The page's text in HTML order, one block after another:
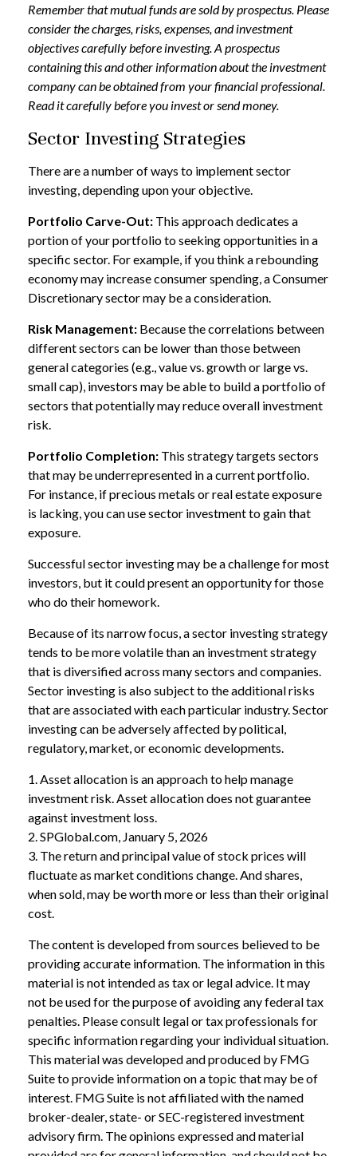
Remember that mutual funds are sold by prospectus. Please
consider the charges, risks, expenses, and investment
objectives carefully before investing. A prospectus
containing this and other information about the investment
company can be obtained from your financial professional.
Read it carefully before you invest or send money.
Sector Investing Strategies
There are a number of ways to implement sector
investing, depending upon your objective.
Portfolio Carve-Out: This approach dedicates a
portion of your portfolio to seeking opportunities in a
specific sector. For example, if you think a rebounding
economy may increase consumer spending, a Consumer
Discretionary sector may be a consideration.
Risk Management: Because the correlations between
different sectors can be lower than those between
general categories (e.g., value vs. growth or large vs.
small cap), investors may be able to build a portfolio of
sectors that potentially may reduce overall investment
risk.
Portfolio Completion: This strategy targets sectors
that may be underrepresented in a current portfolio.
For instance, if precious metals or real estate exposure
is lacking, you can use sector investment to gain that
exposure.
Successful sector investing may be a challenge for most
investors, but it could present an opportunity for those
who do their homework.
Because of its narrow focus, a sector investing strategy
tends to be more volatile than an investment strategy
that is diversified across many sectors and companies.
Sector investing is also subject to the additional risks
that are associated with each particular industry. Sector
investing can be adversely affected by political,
regulatory, market, or economic developments.
1. Asset allocation is an approach to help manage
investment risk. Asset allocation does not guarantee
against investment loss.
2. SPGlobal.com, January 5, 2026
3. The return and principal value of stock prices will
fluctuate as market conditions change. And shares,
when sold, may be worth more or less than their original
cost.
The content is developed from sources believed to be
providing accurate information. The information in this
material is not intended as tax or legal advice. It may
not be used for the purpose of avoiding any federal tax
penalties. Please consult legal or tax professionals for
specific information regarding your individual situation.
This material was developed and produced by FMG
Suite to provide information on a topic that may be of
interest. FMG Suite is not affiliated with the named
broker-dealer, state- or SEC-registered investment
advisory firm. The opinions expressed and material